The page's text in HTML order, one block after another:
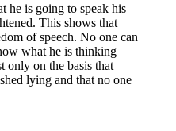
he is going to speak his
This shows that
of speech. No one can
what he is thinking
only on the basis that
lying and that no one